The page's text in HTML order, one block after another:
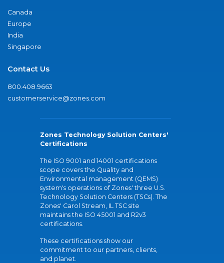
Canada
Europe
India
Singapore
Contact Us
800.408.9663
customerservice@zones.com
Zones Technology Solution Centers'
Certifications
The ISO 9001 and 14001 certifications
scope covers the Quality and
Environmental management (QEMS)
system's operations of Zones' three U.S.
Technology Solution Centers (TSCs). The
Zones' Carol Stream, IL TSC site
maintains the ISO 45001 and R2v3
certifications.
These certifications show our
commitment to our partners, clients,
and planet.